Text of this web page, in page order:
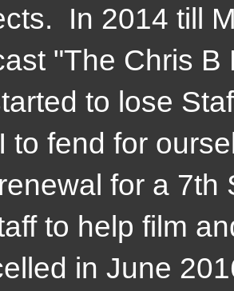
In 2014 till
"The Chris
to lose
to fend for
for a 7th
to help film
in June